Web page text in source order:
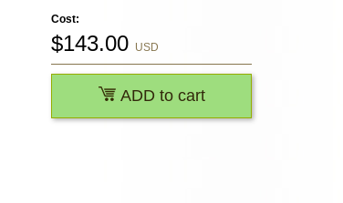
Cost:
$143.00 USD
ADD to cart